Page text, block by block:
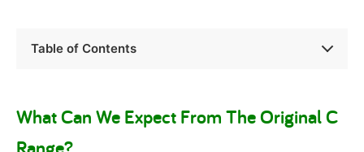
Table of Contents
What Can We Expect From The Original C